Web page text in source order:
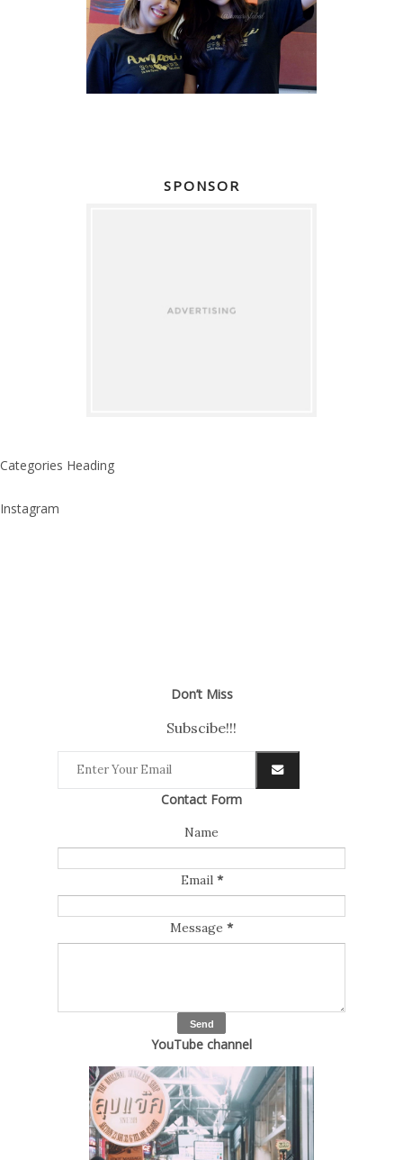
SPONSOR
Categories Heading
Instagram
Don’t Miss
Subscibe!!!
Contact Form
Name
Email *
Message *
YouTube channel